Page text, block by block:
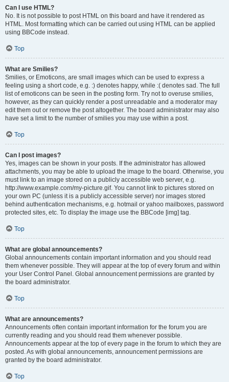
Can I use HTML?
No. It is not possible to post HTML on this board and have it rendered as
HTML. Most formatting which can be carried out using HTML can be applied
using BBCode instead.
Top
What are Smilies?
Smilies, or Emoticons, are small images which can be used to express a
feeling using a short code, e.g. :) denotes happy, while :( denotes sad. The full
list of emoticons can be seen in the posting form. Try not to overuse smilies,
however, as they can quickly render a post unreadable and a moderator may
edit them out or remove the post altogether. The board administrator may also
have set a limit to the number of smilies you may use within a post.
Top
Can I post images?
Yes, images can be shown in your posts. If the administrator has allowed
attachments, you may be able to upload the image to the board. Otherwise, you
must link to an image stored on a publicly accessible web server, e.g.
http://www.example.com/my-picture.gif. You cannot link to pictures stored on
your own PC (unless it is a publicly accessible server) nor images stored
behind authentication mechanisms, e.g. hotmail or yahoo mailboxes, password
protected sites, etc. To display the image use the BBCode [img] tag.
Top
What are global announcements?
Global announcements contain important information and you should read
them whenever possible. They will appear at the top of every forum and within
your User Control Panel. Global announcement permissions are granted by
the board administrator.
Top
What are announcements?
Announcements often contain important information for the forum you are
currently reading and you should read them whenever possible.
Announcements appear at the top of every page in the forum to which they are
posted. As with global announcements, announcement permissions are
granted by the board administrator.
Top